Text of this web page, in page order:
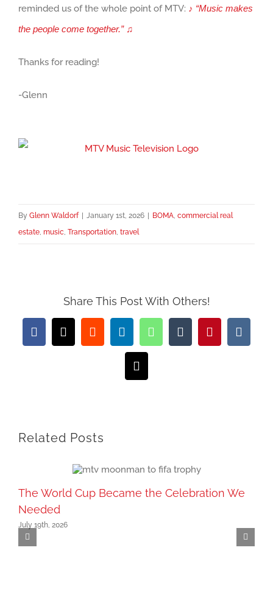
reminded us of the whole point of MTV: ♪ “Music makes
the people come together.”♫
Thanks for reading!
-Glenn
By Glenn Waldorf January 1st, 2026 BOMA, commercial real
estate, music, Transportation, travel
Share This Post With Others!
Facebook
X RedditLinkedInWhatsAppTumblrPinterest
Vk
Email
Related Posts
The World Cup Became the Celebration We
Needed
July 19th, 2026